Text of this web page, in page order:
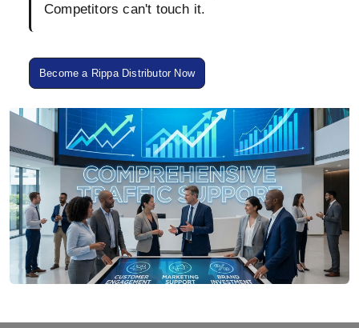
Competitors can't touch it.
Become a Rippa Distributor Now